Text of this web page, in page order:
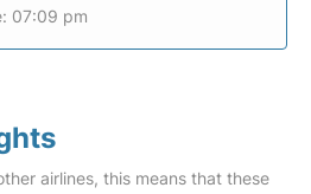
07:09 pm
airlines, this means that these